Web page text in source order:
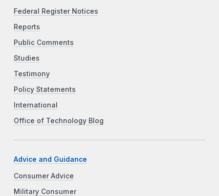
Federal Register Notices
Reports
Public Comments
Studies
Testimony
Policy Statements
International
Office of Technology Blog
Advice and Guidance
Consumer Advice
Military Consumer